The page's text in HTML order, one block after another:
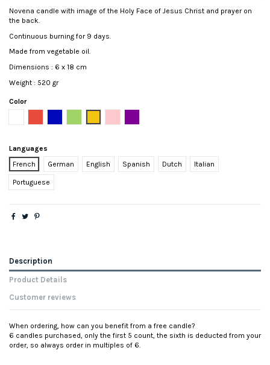
Novena candle with image of the Holy Face of Jesus Christ and prayer on
the back.
Continuous burning for 9 days.
Made from vegetable oil.
Dimensions : 6 x 18 cm
Weight : 520 gr
Color
Languages
French
German English Spanish Dutch Italian
Portuguese
Description
Product Details
Customer reviews
When ordering, how can you benefit from a free candle?
6 candles purchased, only the first 5 count, the sixth is deducted from your
order, so always order in multiples of 6.